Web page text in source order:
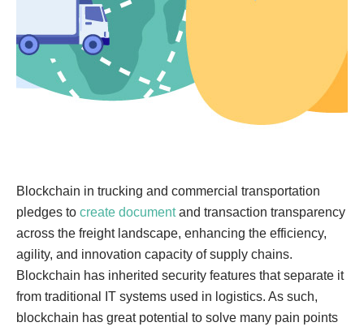
Blockchain in trucking and commercial transportation
pledges to create documentand transaction transparency
across the freight landscape, enhancing the efficiency,
agility, and innovation capacity of supply chains.
Blockchain has inherited security features that separate it
from traditional IT systems used in logistics. As such,
blockchain has great potential to solve many pain points